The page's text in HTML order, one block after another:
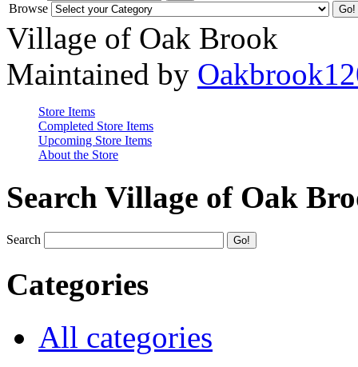
Browse
Village of Oak Brook
Maintained by
Store Items
Completed Store Items
Upcoming Store Items
About the Store
Search Village of Oak
Search
Categories
All categories